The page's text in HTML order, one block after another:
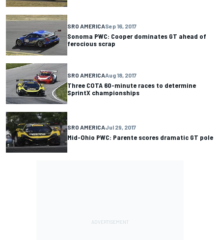
SRO AMERICASep 16, 2017
Sonoma PWC: Cooper dominates GT ahead of
ferocious scrap
SRO AMERICAAug 18, 2017
Three COTA 60-minute races to determine
SprintX championships
SRO AMERICAJul 29, 2017
Mid-Ohio PWC: Parente scores dramatic GT pole